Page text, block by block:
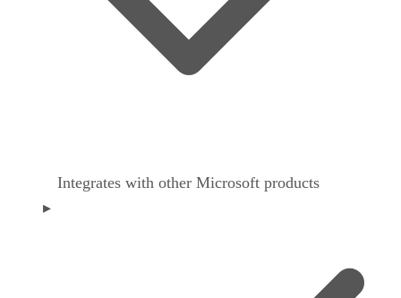
Integrates with other Microsoft products